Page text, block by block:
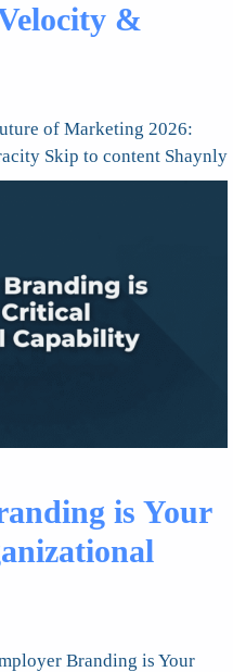
&
of Marketing 2026:
Skip to content Shaynly
is Your
Branding is Your